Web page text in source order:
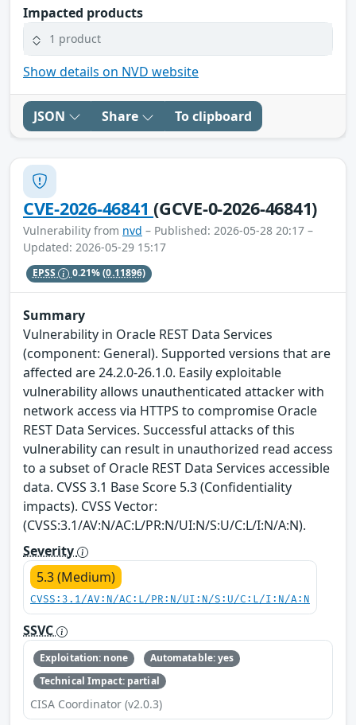
Impacted products
1 product
Show details on NVD website
JSON Share To clipboard
CVE-2026-46841(GCVE-0-2026-46841)
Vulnerability from nvd – Published: 2026-05-28 20:17 –
Updated: 2026-05-29 15:17
EPSS 0.21%(0.11896)
Summary
Vulnerability in Oracle REST Data Services
(component: General). Supported versions that are
affected are 24.2.0-26.1.0. Easily exploitable
vulnerability allows unauthenticated attacker with
network access via HTTPS to compromise Oracle
REST Data Services. Successful attacks of this
vulnerability can result in unauthorized read access
to a subset of Oracle REST Data Services accessible
data. CVSS 3.1 Base Score 5.3 (Confidentiality
impacts). CVSS Vector:
(CVSS:3.1/AV:N/AC:L/PR:N/UI:N/S:U/C:L/I:N/A:N).
Severity
5.3 (Medium)
CVSS:3.1/AV:N/AC:L/PR:N/UI:N/S:U/C:L/I:N/A:N
SSVC
Exploitation: none
Automatable: yes
Technical Impact: partial
CISA Coordinator (v2.0.3)